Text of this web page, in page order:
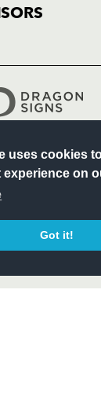
uses cookies
experience on
Got it!